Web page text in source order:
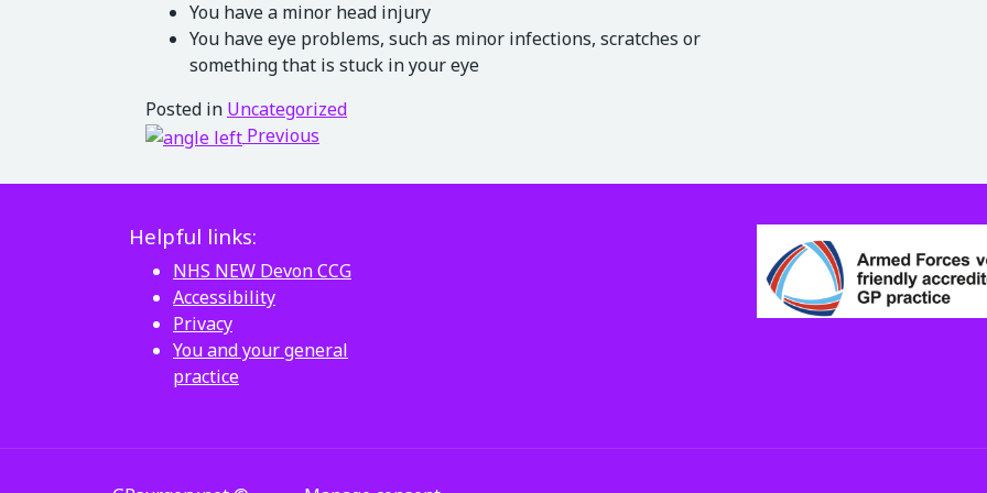
You have a minor head injury
You have eye problems, such as minor infections, scratches or
something that is stuck in your eye
Posted in Uncategorized
Post navigation
Previous
Helpful links:
NHS NEW Devon CCG
Accessibility
Privacy
You and your general
practice